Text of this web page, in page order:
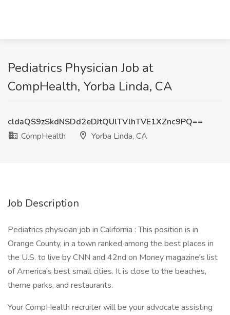
Pediatrics Physician Job at
CompHealth, Yorba Linda, CA
cldaQS9zSkdNSDd2eDJtQUlTVlhTVE1XZnc9PQ==
CompHealth
Yorba Linda, CA
Job Description
Pediatrics physician job in California : This position is in
Orange County, in a town ranked among the best places in
the U.S. to live by CNN and 42nd on Money magazine's list
of America's best small cities. It is close to the beaches,
theme parks, and restaurants.
Your CompHealth recruiter will be your advocate assisting